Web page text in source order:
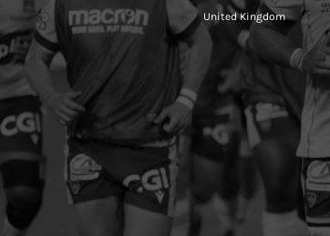
United Kingdom